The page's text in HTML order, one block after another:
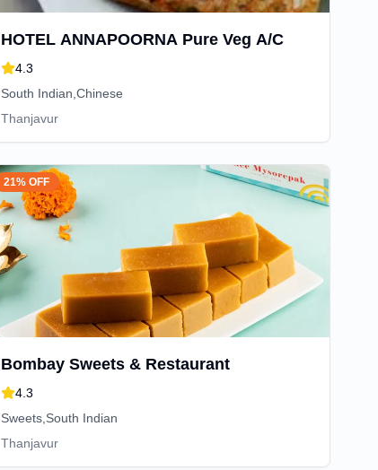
HOTEL ANNAPOORNA Pure Veg A/C
4.3
South Indian,Chinese
Thanjavur
21% OFF
Bombay Sweets & Restaurant
4.3
Sweets,South Indian
Thanjavur